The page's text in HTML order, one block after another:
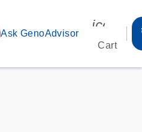
Ask GenoAdvisor
Cart